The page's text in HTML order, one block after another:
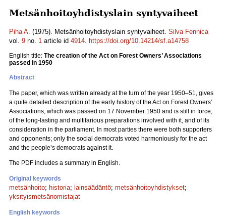
Metsänhoitoyhdistyslain syntyvaiheet
Piha A. (1975). Metsänhoitoyhdistyslain syntyvaiheet. Silva Fennica
vol. 9 no. 1 article id 4914. https://doi.org/10.14214/sf.a14758
English title: The creation of the Act on Forest Owners’ Associations
passed in 1950
Abstract
The paper, which was written already at the turn of the year 1950–51, gives
a quite detailed description of the early history of the Act on Forest Owners’
Associations, which was passed on 17 November 1950 and is still in force,
of the long-lasting and multifarious preparations involved with it, and of its
consideration in the parliament. In most parties there were both supporters
and opponents; only the social democrats voted harmoniously for the act
and the people’s democrats against it.
The PDF includes a summary in English.
Original keywords
metsänhoito; historia; lainsäädäntö; metsänhoitoyhdistykset;
yksityismetsänomistajat
English keywords